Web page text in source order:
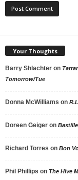
Your Thoughts
Barry Shlachter on
Tomorrow/Tue
Donna McWilliams on
Doreen Geiger on
Richard Torres on Bon
Phil Phillips on The Hive